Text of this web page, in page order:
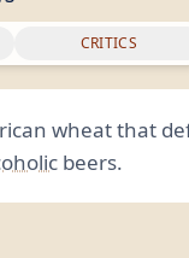
CRITICS
wheat that
beers.